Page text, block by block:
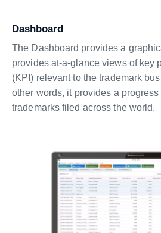
Dashboard
The Dashboard provides a
provides at-a-glance views of key
(KPI) relevant to the trademark
other words, it provides a
trademarks filed across the world.